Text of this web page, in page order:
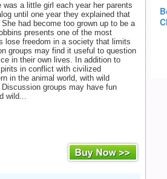
a little girl each year her parents
until one year they explained that
had become too grown up to be a
presents one of the most
lose freedom in a society that limits
groups may find it useful to question
in their own lives. In addition to
in conflict with civilized
in the animal world, with wild
groups may have fun
wild...